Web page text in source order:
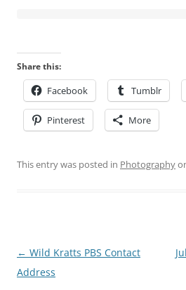
Share this:
Facebook Tumblr
Pinterest More
This entry was posted in Photography
Post
navigation
← Wild Kratts PBS Contact
Address